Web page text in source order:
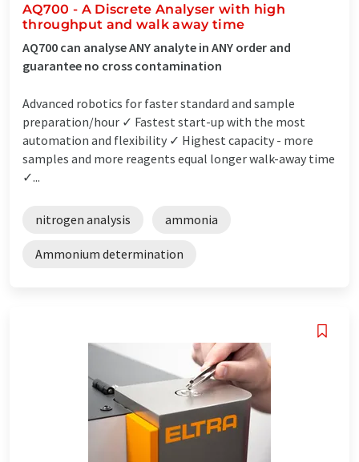
AQ700 - A Discrete Analyser with high
throughput and walk away time
AQ700 can analyse ANY analyte in ANY order and
guarantee no cross contamination
Advanced robotics for faster standard and sample
preparation/hour ✓ Fastest start-up with the most
automation and flexibility ✓ Highest capacity - more
samples and more reagents equal longer walk-away time
✓...
nitrogen analysis ammonia
Ammonium determination